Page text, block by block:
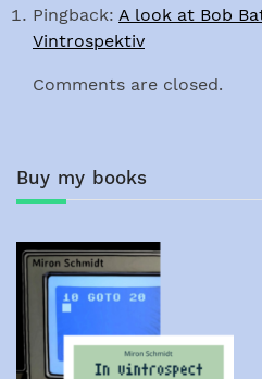
Pingback: A look at Bob
Vintrospektiv
Comments are closed.
Buy my books